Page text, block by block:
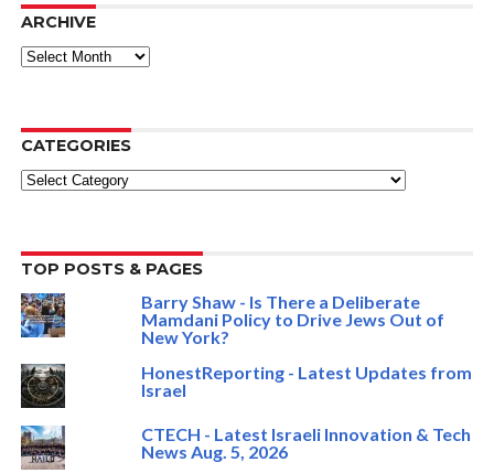
ARCHIVE
ARCHIVE
CATEGORIES
Categories
TOP POSTS & PAGES
Barry Shaw - Is There a Deliberate
Mamdani Policy to Drive Jews Out of
New York?
HonestReporting - Latest Updates from
Israel
CTECH - Latest Israeli Innovation & Tech
News Aug. 5, 2026